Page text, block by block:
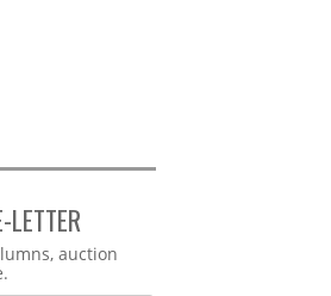
LETTER
auction